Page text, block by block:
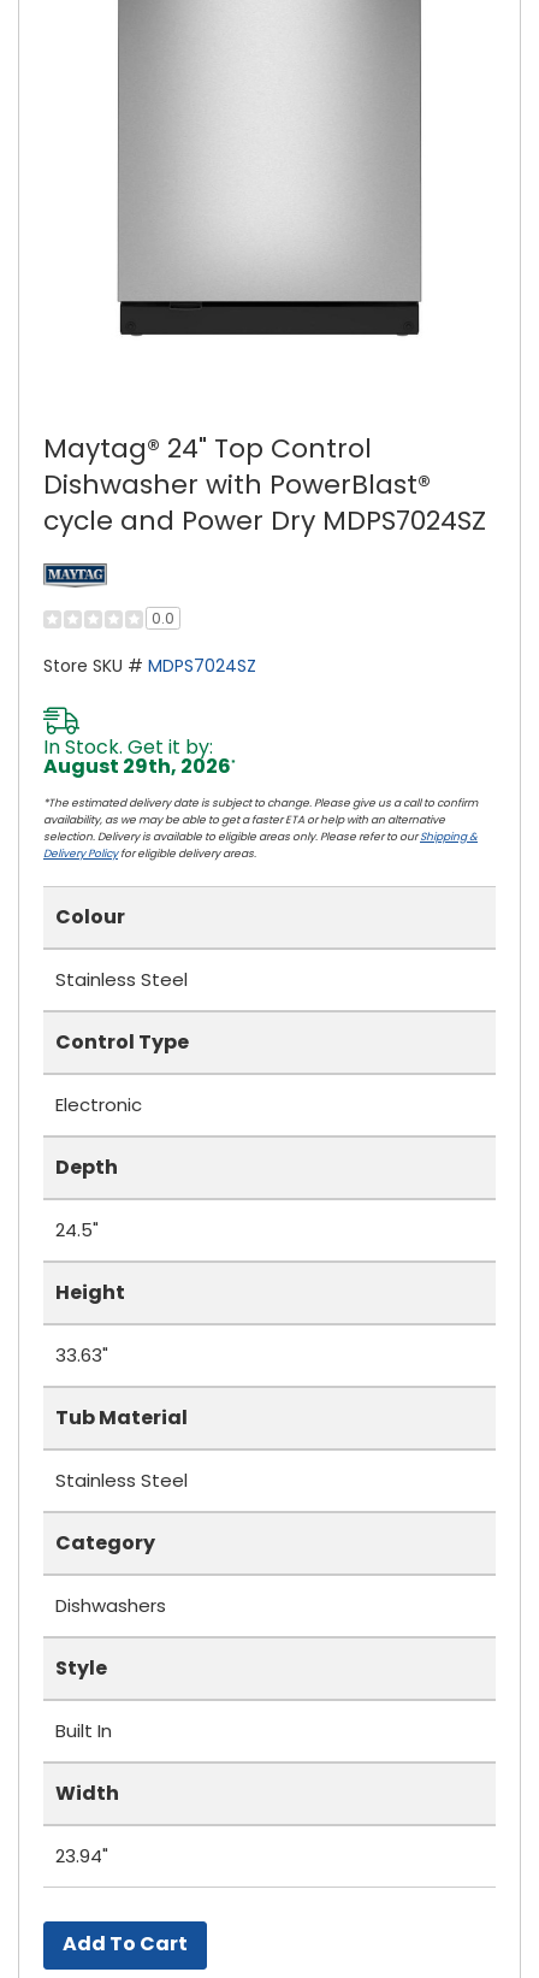
Maytag® 24" Top Control
Dishwasher with PowerBlast®
cycle and Power Dry MDPS7024SZ
0.0
Store SKU # MDPS7024SZ
In Stock. Get it by:
August 29th, 2026*
*The estimated delivery date is subject to change. Please give us a call to confirm
availability, as we may be able to get a faster ETA or help with an alternative
selection. Delivery is available to eligible areas only. Please refer to ourShipping &
Delivery Policyfor eligible delivery areas.
Colour
Stainless Steel
Control Type
Electronic
Depth
24.5"
Height
33.63"
Tub Material
Stainless Steel
Category
Dishwashers
Style
Built In
Width
23.94"
Add To Cart